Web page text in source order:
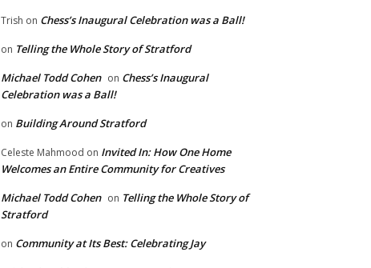
Trish on Chess’s Inaugural Celebration was a Ball!
on Telling the Whole Story of Stratford
Michael Todd Cohen on Chess’s Inaugural
Celebration was a Ball!
on Building Around Stratford
Celeste Mahmood on Invited In: How One Home
Welcomes an Entire Community for Creatives
Michael Todd Cohen on Telling the Whole Story of
Stratford
on Community at Its Best: Celebrating Jay